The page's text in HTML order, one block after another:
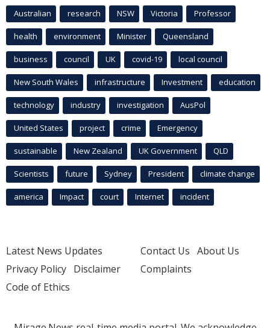
Australian research NSW Victoria Professor
health environment Minister Queensland
business council UK covid-19 local council
New South Wales infrastructure Investment education
technology industry investigation AusPol
United States project crime Emergency
sustainable New Zealand UK Government QLD
Scientists future Sydney President climate change
america Impact court Internet incident
Latest News Updates
Privacy Policy Disclaimer
Code of Ethics
Contact Us About Us
Complaints